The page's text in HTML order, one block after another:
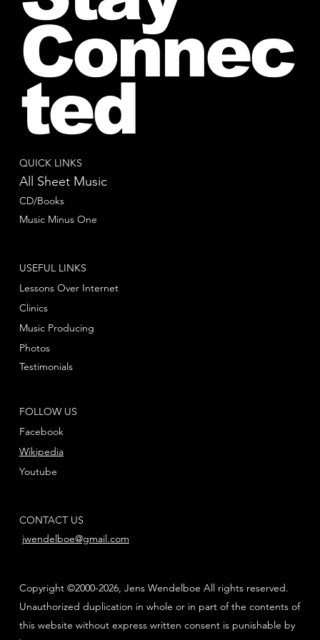
QUICK LINKS
All Sheet Music
CD/Books
Music Minus One
FOLLOW US
Facebook
Youtube
Wikipedia
USEFUL LINKS
Lessons Over Internet
Clinics
Music Producing
Photos
Testimonials
CONTACT US
jwendelboe@gmail.com
Copyright ©2000-2026, Jens Wendelboe All rights reserved.
Unauthorized duplication in whole or in part of the contents of
this website without express written consent is punishable by
Connec
ted